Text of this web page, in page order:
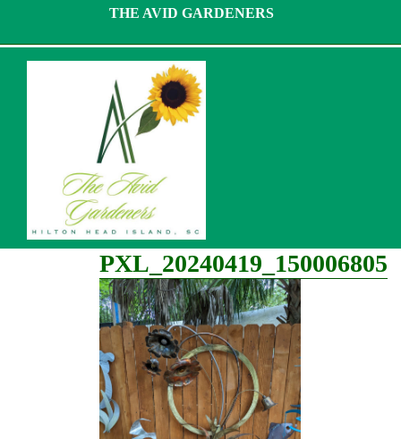
content
THE AVID GARDENERS
PXL_20240419_150006805